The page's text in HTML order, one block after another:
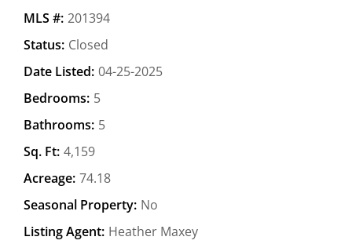
MLS #: 201394
Status: Closed
Date Listed: 04-25-2025
Bedrooms: 5
Bathrooms: 5
Sq. Ft: 4,159
Acreage: 74.18
Seasonal Property: No
Listing Agent: Heather Maxey